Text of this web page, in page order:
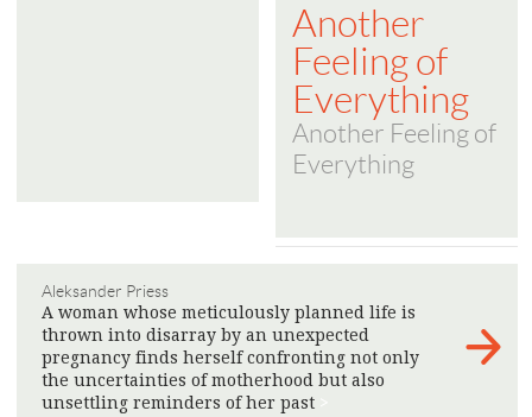
Another
Feeling of
Everything
Another Feeling of
Everything
Aleksander Priess
A woman whose meticulously planned life is
thrown into disarray by an unexpected
pregnancy finds herself confronting not only
the uncertainties of motherhood but also
unsettling reminders of her past